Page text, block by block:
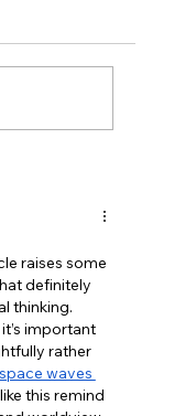
aliens are
raises some
definitely
thinking.
important
rather
space waves
this remind